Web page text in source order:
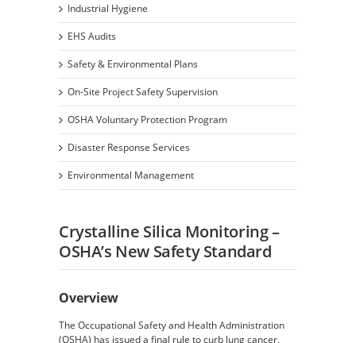
Industrial Hygiene
EHS Audits
Safety & Environmental Plans
On-Site Project Safety Supervision
OSHA Voluntary Protection Program
Disaster Response Services
Environmental Management
Crystalline Silica Monitoring –
OSHA’s New Safety Standard
Overview
The Occupational Safety and Health Administration
(OSHA) has issued a final rule to curb lung cancer,